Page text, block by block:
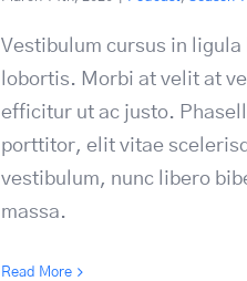
Vestibulum cursus in ligula
lobortis. Morbi at velit at
efficitur ut ac justo.
porttitor, elit vitae
vestibulum, nunc libero
massa.
Read More